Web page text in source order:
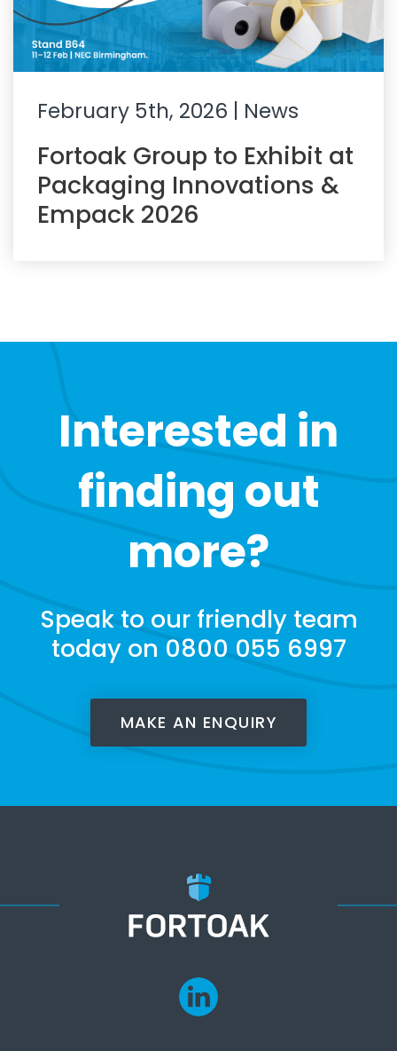
February 5th, 2026 | News
Fortoak Group to Exhibit at
Packaging Innovations &
Empack 2026
Interested in
finding out
more?
Speak to our friendly team
today on 0800 055 6997
MAKE AN ENQUIRY